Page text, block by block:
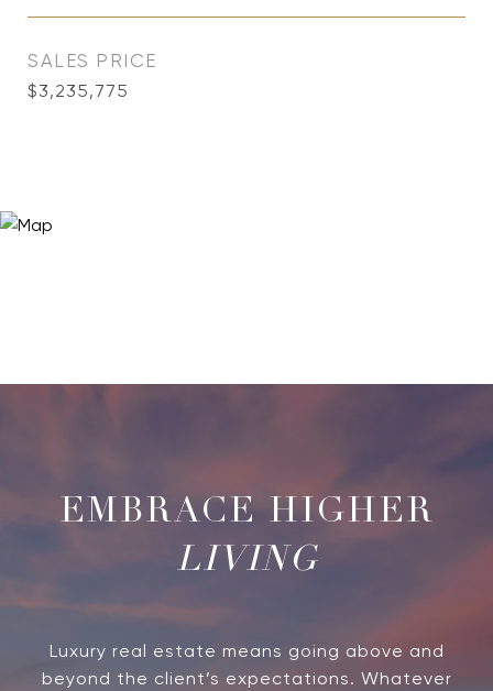
SALES PRICE
$3,235,775
LIVING
Luxury real estate means going above and
beyond the client’s expectations. Whatever